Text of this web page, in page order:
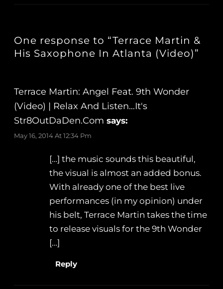
One response to “Terrace Martin &
His Saxophone In Atlanta (Video)”
Terrace Martin: Angel Feat. 9th Wonder
(Video) | Relax And Listen…It's
Str8OutDaDen.com says:
May 16, 2014 At 12:34 Pm
[…] the music sounds this beautiful,
the visual is almost an added bonus.
With already one of the best live
performances (in my opinion) under
his belt, Terrace Martin takes the time
to release visuals for the 9th Wonder
[…]
Reply